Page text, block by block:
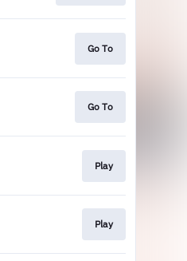
Go To
Go To
Play
Play